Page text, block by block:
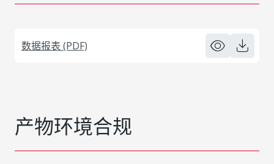
数据报表 (PDF)
产物环境合规